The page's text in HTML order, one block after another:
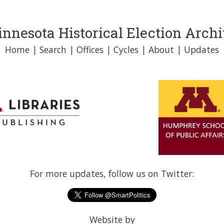
Historical Election
Home | Search | Offices | Cycles | About | Updates
For more updates, follow us on Twitter:
Website by